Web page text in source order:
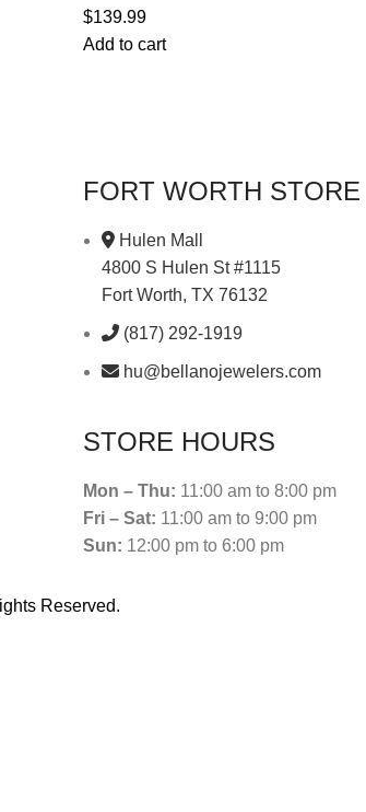
$139.99
Add to cart
FORT WORTH STORE
Hulen Mall
4800 S Hulen St #1115
Fort Worth, TX 76132
(817) 292-1919
hu@bellanojewelers.com
STORE HOURS
Mon – Thu: 11:00 am to 8:00 pm
Fri – Sat: 11:00 am to 9:00 pm
Sun: 12:00 pm to 6:00 pm
Reserved.